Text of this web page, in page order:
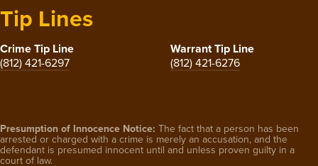
Tip Lines
Crime Tip Line
(812) 421-6297
Warrant Tip Line
(812) 421-6276
Presumption of Innocence Notice: The fact that a person has been
arrested or charged with a crime is merely an accusation, and the
defendant is presumed innocent until and unless proven guilty in a
court of law.